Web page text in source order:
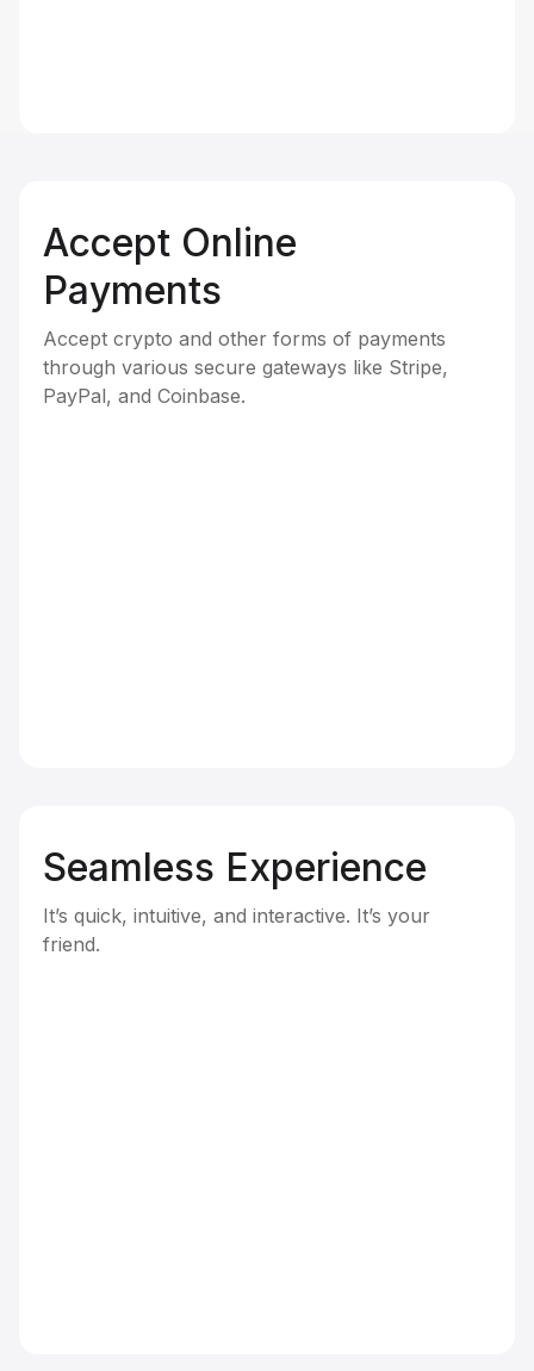
Accept Online
Payments
Accept crypto and other forms of payments
through various secure gateways like Stripe,
PayPal, and Coinbase.
Seamless Experience
It’s quick, intuitive, and interactive. It’s your
friend.